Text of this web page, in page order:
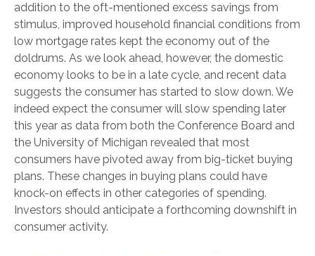
addition to the oft-mentioned excess savings from
stimulus, improved household financial conditions from
low mortgage rates kept the economy out of the
doldrums. As we look ahead, however, the domestic
economy looks to be in a late cycle, and recent data
suggests the consumer has started to slow down. We
indeed expect the consumer will slow spending later
this year as data from both the Conference Board and
the University of Michigan revealed that most
consumers have pivoted away from big-ticket buying
plans. These changes in buying plans could have
knock-on effects in other categories of spending.
Investors should anticipate a forthcoming downshift in
consumer activity.